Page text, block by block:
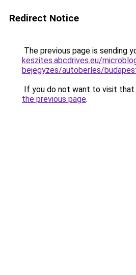
Redirect Notice
The previous page is sending
keszites.abcdrives.eu/
bejegyzes/autoberles/
If you do not want to visit that
the previous page.